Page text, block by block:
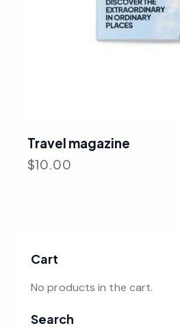
Travel magazine
$10.00
Cart
No products in the cart.
Search